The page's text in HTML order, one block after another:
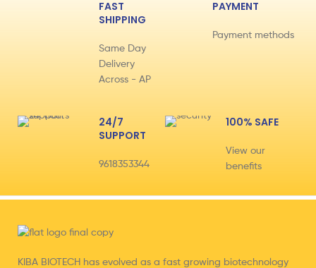
FAST
SHIPPING
Same Day
Delivery
Across - AP
PAYMENT
Payment methods
24/7
SUPPORT
9618353344
100% SAFE
View our
benefits
KIBA BIOTECH has evolved as a fast growing biotechnology